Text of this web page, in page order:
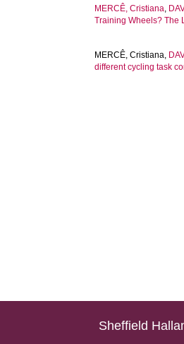
MERCÊ, Cristiana,
Training Wheels? The
MERCÊ, Cristiana,
different cycling task
Sheffield